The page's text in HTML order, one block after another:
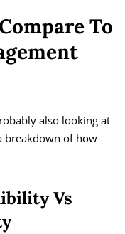
To
also looking at
breakdown of how
Vs